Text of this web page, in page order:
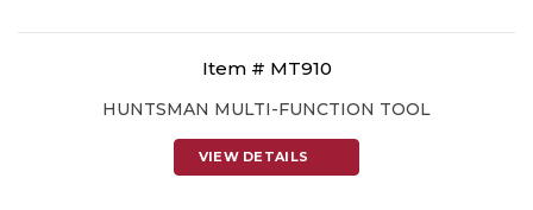
Item # MT910
HUNTSMAN MULTI-FUNCTION TOOL
VIEW DETAILS